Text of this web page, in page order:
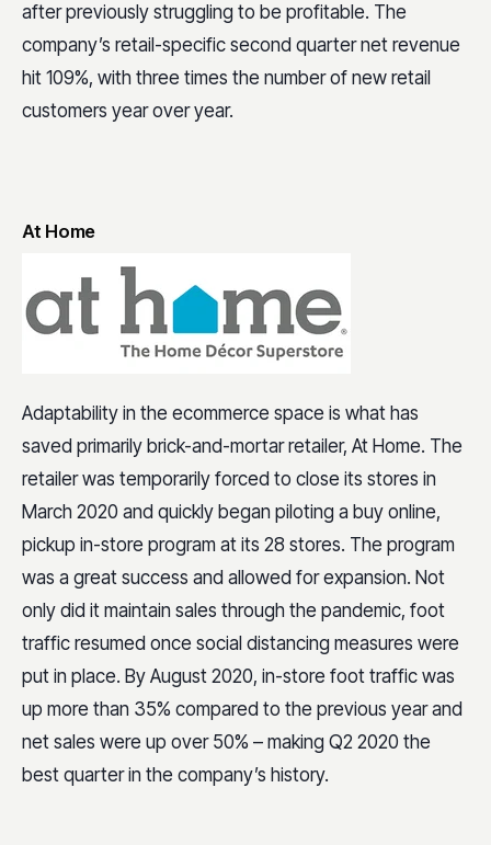
after previously struggling to be profitable. The
company’s retail-specific second quarter net revenue
hit 109%, with three times the number of new retail
customers year over year.
At Home
Adaptability in the ecommerce space is what has
saved primarily brick-and-mortar retailer, At Home. The
retailer was temporarily forced to close its stores in
March 2020 and quickly began piloting a buy online,
pickup in-store program at its 28 stores. The program
was a great success and allowed for expansion. Not
only did it maintain sales through the pandemic, foot
traffic resumed once social distancing measures were
put in place. By August 2020, in-store foot traffic was
up more than 35% compared to the previous year and
net sales were up over 50% – making Q2 2020 the
best quarter in the company’s history.